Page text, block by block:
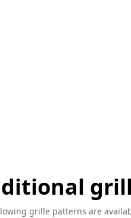
grille patterns are